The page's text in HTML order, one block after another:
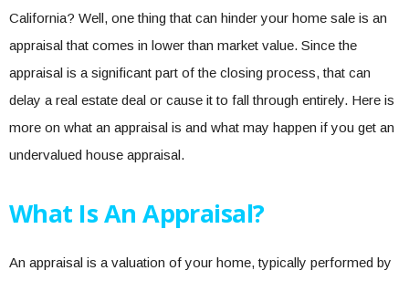
California? Well, one thing that can hinder your home sale is an
appraisal that comes in lower than market value. Since the
appraisal is a significant part of the closing process, that can
delay a real estate deal or cause it to fall through entirely. Here is
more on what an appraisal is and what may happen if you get an
undervalued house appraisal.
What Is An Appraisal?
An appraisal is a valuation of your home, typically performed by